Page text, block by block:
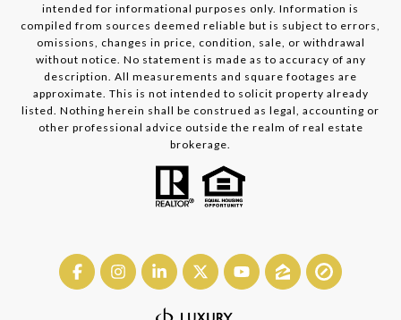
intended for informational purposes only. Information is
compiled from sources deemed reliable but is subject to errors,
omissions, changes in price, condition, sale, or withdrawal
without notice. No statement is made as to accuracy of any
description. All measurements and square footages are
approximate. This is not intended to solicit property already
listed. Nothing herein shall be construed as legal, accounting or
other professional advice outside the realm of real estate
brokerage.